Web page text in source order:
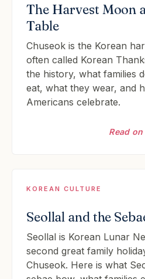
The Harvest Moon
Table
Chuseok is the Korean
often called Korean
the history, what families
eat, what they wear, and
Americans celebrate.
Read
KOREAN CULTURE
Seollal and the
Seollal is Korean Lunar
second great family
Chuseok. Here is what